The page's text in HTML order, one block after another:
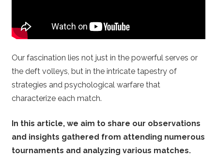
c
.
u
k
–
Our fascination lies not just in the powerful serves or
the deft volleys, but in the intricate tapestry of
strategies and psychological warfare that
characterize each match.
In this article, we aim to share our observations
and insights gathered from attending numerous
tournaments and analyzing various matches.